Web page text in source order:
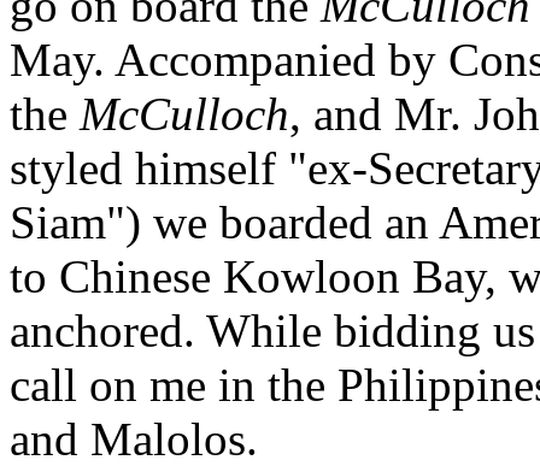
May. Accompanied by
the McCulloch, and Mr.
styled himself "ex-
Siam") we boarded an
to Chinese Kowloon Bay,
anchored. While bidding
call on me in the
and Malolos.